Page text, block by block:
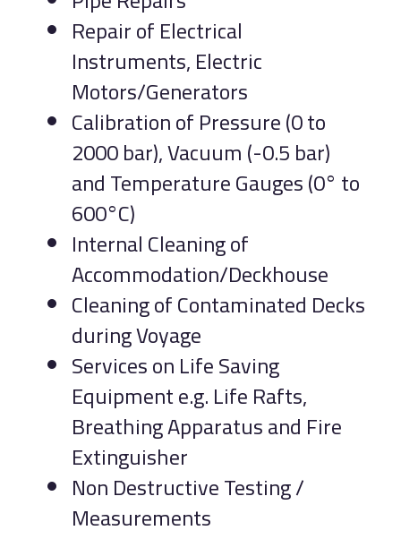
Repair of Electrical
Instruments, Electric
Motors/Generators
Calibration of Pressure (0 to
2000 bar), Vacuum (-0.5 bar)
and Temperature Gauges (0° to
600°C)
Internal Cleaning of
Accommodation/Deckhouse
Cleaning of Contaminated Decks
during Voyage
Services on Life Saving
Equipment e.g. Life Rafts,
Breathing Apparatus and Fire
Extinguisher
Non Destructive Testing /
Measurements